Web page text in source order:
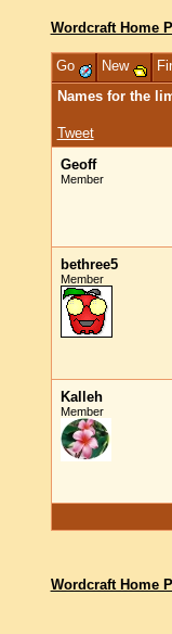
Wordcraft Home
Go New
Names for the
Tweet
Geoff
Member
bethree5
Member
Kalleh
Member
Wordcraft Home